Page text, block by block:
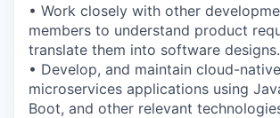
• Work closely with other
members to understand product
translate them into software designs.
• Develop, and maintain cloud-native
microservices applications using
Boot, and other relevant